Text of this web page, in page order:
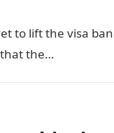
to lift the visa ban
that the…